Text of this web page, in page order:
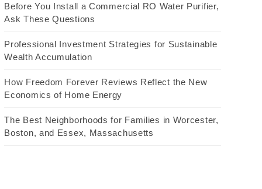
Before You Install a Commercial RO Water Purifier,
Ask These Questions
Professional Investment Strategies for Sustainable
Wealth Accumulation
How Freedom Forever Reviews Reflect the New
Economics of Home Energy
The Best Neighborhoods for Families in Worcester,
Boston, and Essex, Massachusetts